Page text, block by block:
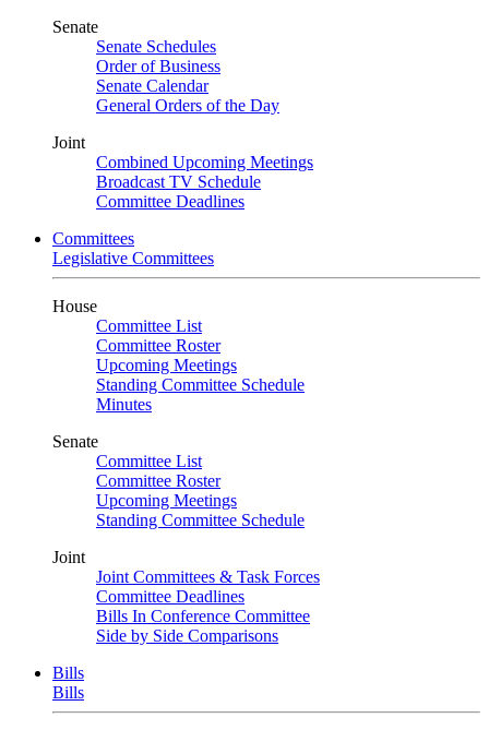
Senate
Senate Schedules
Order of Business
Senate Calendar
General Orders of the Day
Joint
Combined Upcoming Meetings
Broadcast TV Schedule
Committee Deadlines
Committees
Legislative Committees
House
Committee List
Committee Roster
Upcoming Meetings
Standing Committee Schedule
Minutes
Senate
Committee List
Committee Roster
Upcoming Meetings
Standing Committee Schedule
Joint
Joint Committees & Task Forces
Committee Deadlines
Bills In Conference Committee
Side by Side Comparisons
Bills
Bills